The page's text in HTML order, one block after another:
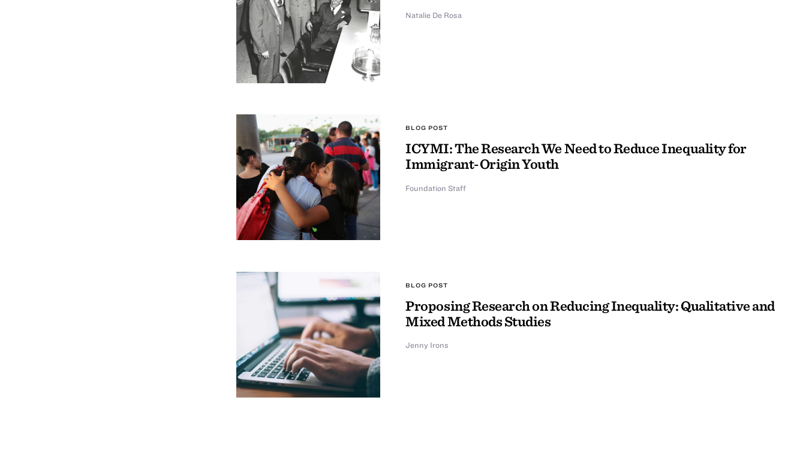
Natalie De Rosa
BLOG POST
ICYMI: The Research We Need to Reduce Inequality for
Immigrant-Origin Youth
Foundation Staff
BLOG POST
Proposing Research on Reducing Inequality: Qualitative and
Mixed Methods Studies
Jenny Irons